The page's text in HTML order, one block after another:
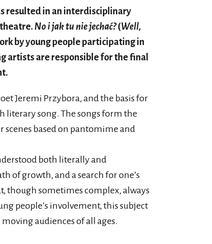
resulted in an interdisciplinary
No i jak tu nie jechać?(Well,
by young people participating in
artists are responsible for the final
Jeremi Przybora, and the basis for
literary song. The songs form the
scenes based on pantomime and
both literally and
of growth, and a search for one’s
though sometimes complex, always
people’s involvement, this subject
audiences of all ages.